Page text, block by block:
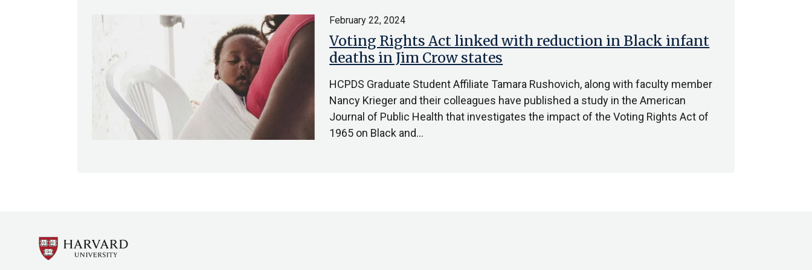
Voting Rights Act linked with reduction in Black infant
deaths in Jim Crow states
February 22, 2024
HCPDS Graduate Student Affiliate Tamara Rushovich, along with faculty member
Nancy Krieger and their colleagues have published a study in the American
Journal of Public Health that investigates the impact of the Voting Rights Act of
1965 on Black and…